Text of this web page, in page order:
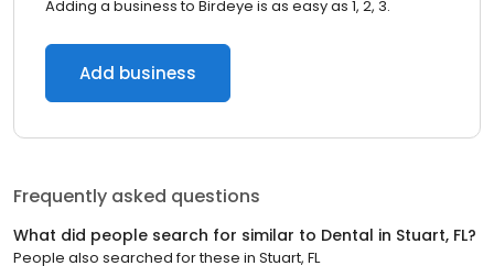
Adding a business to Birdeye is as easy as 1, 2, 3.
Add business
Frequently asked questions
What did people search for similar to Dental in Stuart, FL?
People also searched for these in Stuart, FL